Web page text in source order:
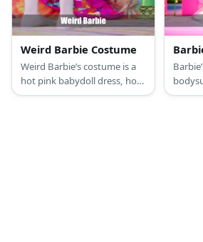
Weird Barbie Costume
Weird Barbie’s costume is a
hot pink babydoll dress, hot
pink tights, and neon green